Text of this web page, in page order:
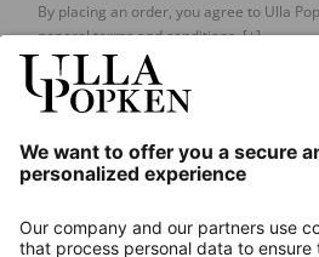
By placing an order, you agree to Ulla
general terms and conditions.[+]
About us
Contact